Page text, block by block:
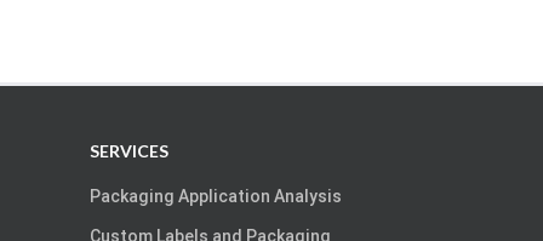
SERVICES
Packaging Application Analysis
Custom Labels and Packaging